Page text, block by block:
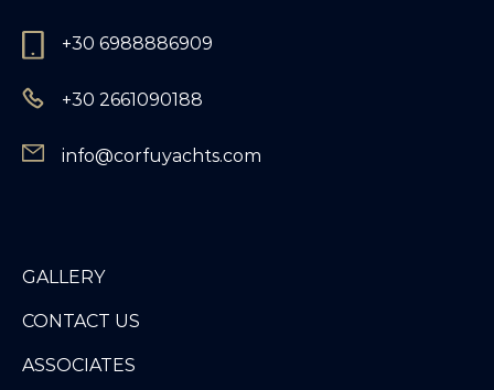
+30 6988886909
+30 2661090188
info@corfuyachts.com
GALLERY
CONTACT US
ASSOCIATES